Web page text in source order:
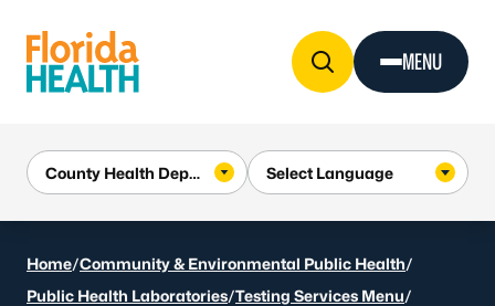
MENU
Home/Community & Environmental Public Health/
Public Health Laboratories/Testing Services Menu/